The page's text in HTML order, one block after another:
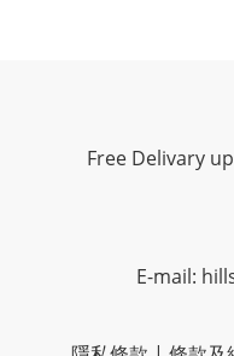
Free Delivary
E-mail: